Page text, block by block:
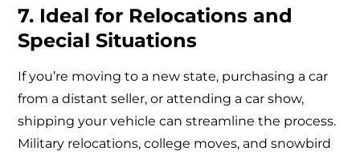
7. Ideal for Relocations and
Special Situations
If you’re moving to a new state, purchasing a car
from a distant seller, or attending a car show,
shipping your vehicle can streamline the process.
Military relocations, college moves, and snowbird